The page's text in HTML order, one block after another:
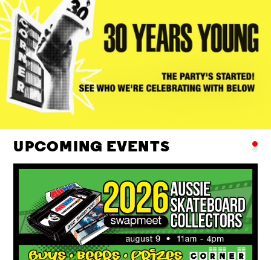
UPCOMING EVENTS